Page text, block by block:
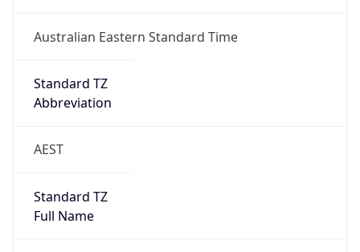
Australian Eastern Standard Time
Standard TZ
Abbreviation
AEST
Standard TZ
Full Name